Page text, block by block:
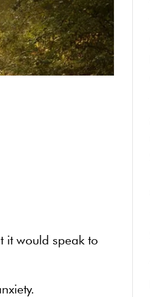
it would speak to